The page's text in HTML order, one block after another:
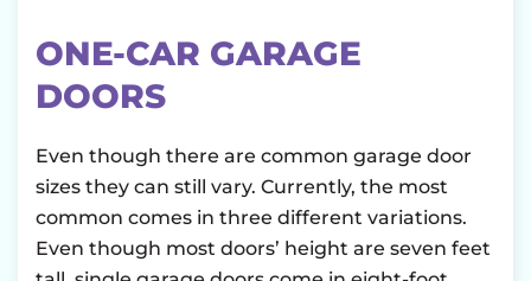
ONE-CAR GARAGE
DOORS
Even though there are common garage door
sizes they can still vary. Currently, the most
common comes in three different variations.
Even though most doors’ height are seven feet